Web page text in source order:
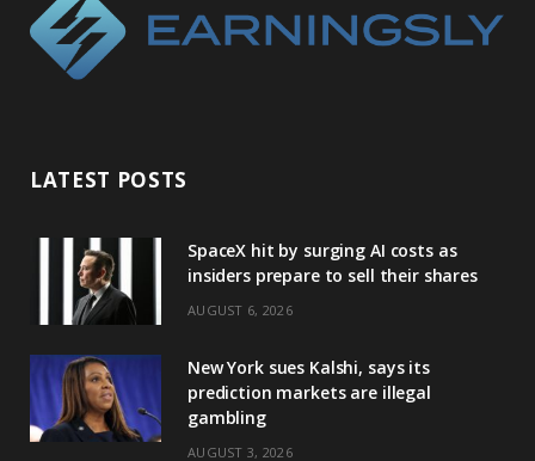
LATEST POSTS
SpaceX hit by surging AI costs as
insiders prepare to sell their shares
AUGUST 6, 2026
New York sues Kalshi, says its
prediction markets are illegal
gambling
AUGUST 3, 2026